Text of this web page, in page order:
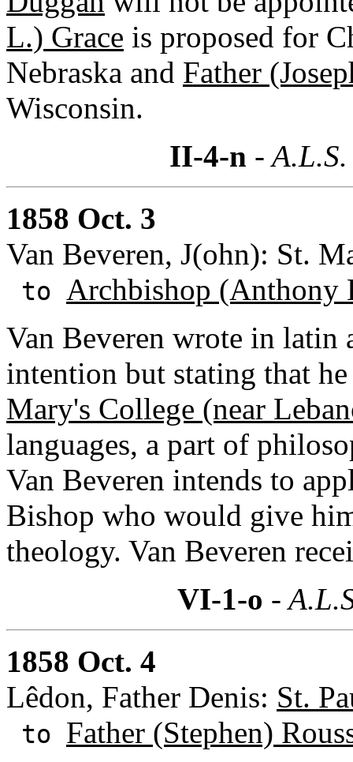
L.) Grace is proposed for
Nebraska and Father
Wisconsin.
II-4-n -
1858 Oct. 3
Van Beveren, J(ohn): St.
to Archbishop (Anthony
Van Beveren wrote in latin
intention but stating that
Mary's College (near
languages, a part of
Van Beveren intends to
Bishop who would give
theology. Van Beveren
VI-1-o -
1858 Oct. 4
Lêdon, Father Denis: St.
to Father (Stephen)